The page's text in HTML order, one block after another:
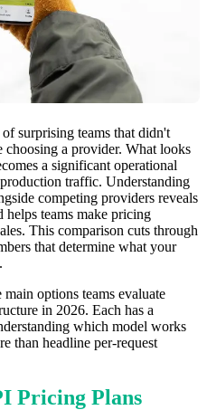
surprising teams that didn't
choosing a provider. What looks
a significant operational
traffic. Understanding
competing providers reveals
helps teams make pricing
This comparison cuts through
that determine what your
options teams evaluate
in 2026. Each has a
which model works
than headline per-request
Pricing Plans